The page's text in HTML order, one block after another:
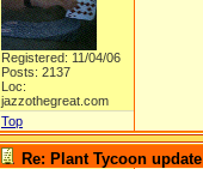
Registered: 11/04/06
Posts: 2137
Loc:
jazzothegreat.com
Top
Re: Plant Tycoon update